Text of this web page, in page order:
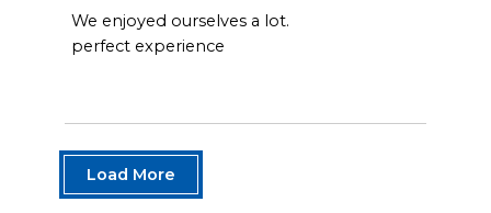
We enjoyed ourselves a lot.
perfect experience
Load More